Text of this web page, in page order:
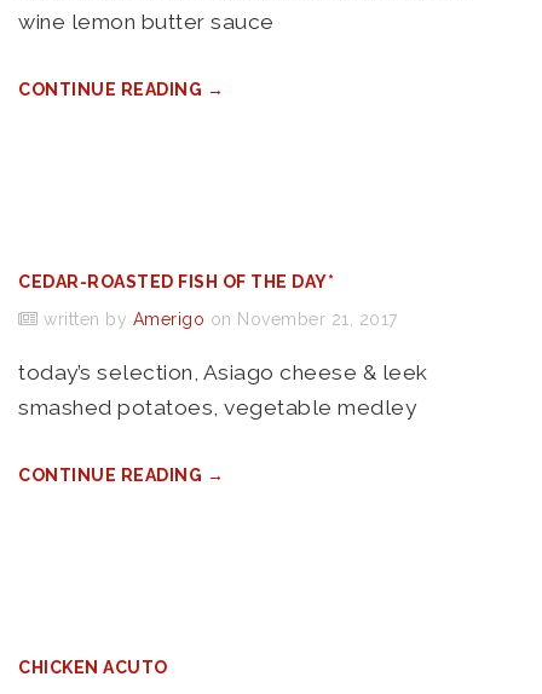
wine lemon butter sauce
CONTINUE READING →
CEDAR-ROASTED FISH OF THE DAY*
written by Amerigo on November 21, 2017
today’s selection, Asiago cheese & leek
smashed potatoes, vegetable medley
CONTINUE READING →
CHICKEN ACUTO